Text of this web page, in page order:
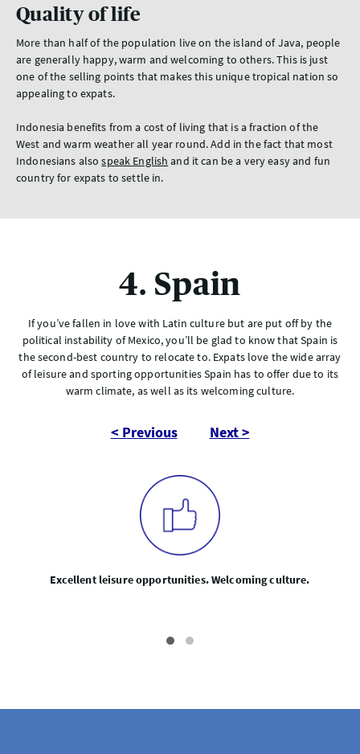
Quality of life
More than half of the population live on the island of Java, people
are generally happy, warm and welcoming to others. This is just
one of the selling points that makes this unique tropical nation so
appealing to expats.
Indonesia benefits from a cost of living that is a fraction of the
West and warm weather all year round. Add in the fact that most
Indonesians alsospeak English and it can be a very easy and fun
country for expats to settle in.
4. Spain
If you’ve fallen in love with Latin culture but are put off by the
political instability of Mexico, you’ll be glad to know that Spain is
the second-best country to relocate to. Expats love the wide array
of leisure and sporting opportunities Spain has to offer due to its
warm climate, as well as its welcoming culture.
< Previous Next >
Excellent leisure opportunities. Welcoming culture.